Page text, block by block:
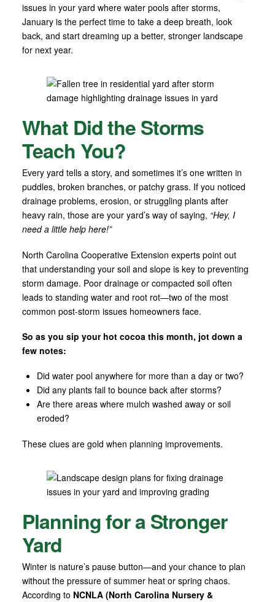
issues in your yard where water pools after storms,
January is the perfect time to take a deep breath, look
back, and start dreaming up a better, stronger landscape
for next year.
What Did the Storms
Teach You?
Every yard tells a story, and sometimes it’s one written in
puddles, broken branches, or patchy grass. If you noticed
drainage problems, erosion, or struggling plants after
heavy rain, those are your yard’s way of saying, “Hey, I
need a little help here!”
North Carolina Cooperative Extension experts point out
that understanding your soil and slope is key to preventing
storm damage. Poor drainage or compacted soil often
leads to standing water and root rot—two of the most
common post-storm issues homeowners face.
So as you sip your hot cocoa this month, jot down a
few notes:
Did water pool anywhere for more than a day or two?
Did any plants fail to bounce back after storms?
Are there areas where mulch washed away or soil
eroded?
These clues are gold when planning improvements.
Planning for a Stronger
Yard
Winter is nature’s pause button—and your chance to plan
without the pressure of summer heat or spring chaos.
According to NCNLA (North Carolina Nursery &